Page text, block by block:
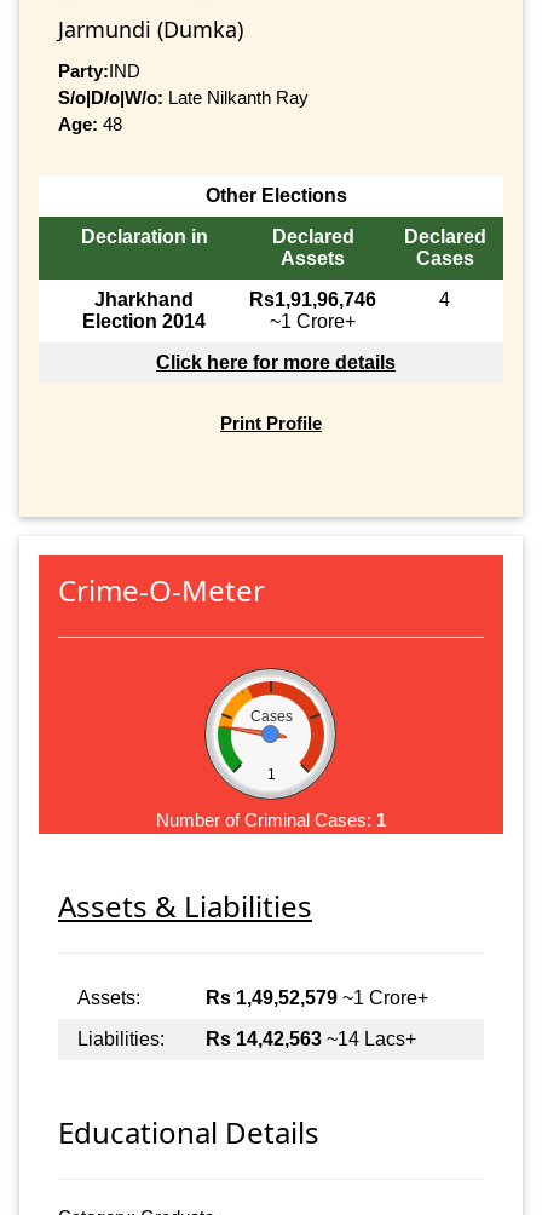
Jarmundi (Dumka)
Party:IND
S/o|D/o|W/o: Late Nilkanth Ray
Age: 48
Other Elections
Declaration in
Declared
Assets
Declared
Cases
Jharkhand
Election 2014
Rs1,91,96,746
~1 Crore+
4
Click here for more details
Print Profile
Crime-O-Meter
Cases
1
Number of Criminal Cases: 1
Assets & Liabilities
Assets: Rs 1,49,52,579 ~1 Crore+
Liabilities:
Rs 14,42,563 ~14 Lacs+
Educational Details